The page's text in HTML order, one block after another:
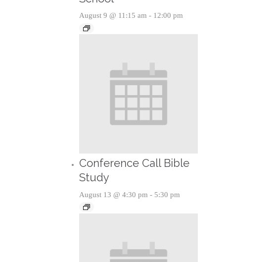
August 9 @ 11:15 am - 12:00 pm
Conference Call Bible
Study
August 13 @ 4:30 pm - 5:30 pm